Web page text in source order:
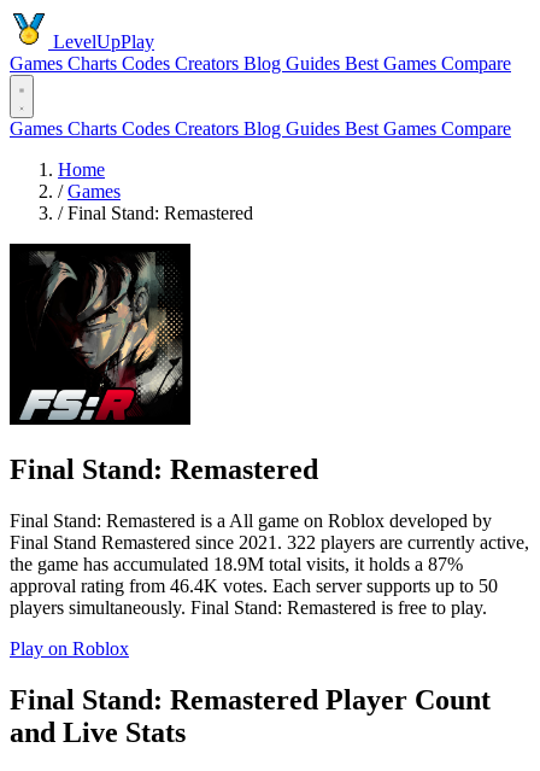
LevelUpPlay
Games Charts Codes Creators Blog Guides Best Games Compare
Games Charts Codes Creators Blog Guides Best Games Compare
Home
/ Games
/ Final Stand: Remastered
Final Stand: Remastered
Final Stand: Remastered is a All game on Roblox developed by
Final Stand Remastered since 2021. 322 players are currently active,
the game has accumulated 18.9M total visits, it holds a 87%
approval rating from 46.4K votes. Each server supports up to 50
players simultaneously. Final Stand: Remastered is free to play.
Play on Roblox
Final Stand: Remastered Player Count
and Live Stats